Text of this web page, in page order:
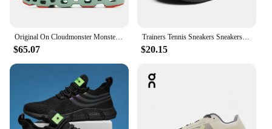
$65.07
Trainers Tennis Sneakers Sneakersy Gym Athletic Casual Sport Marathon Jogging Comfortabl On Professional Cloud Running Shoes Men
$20.15